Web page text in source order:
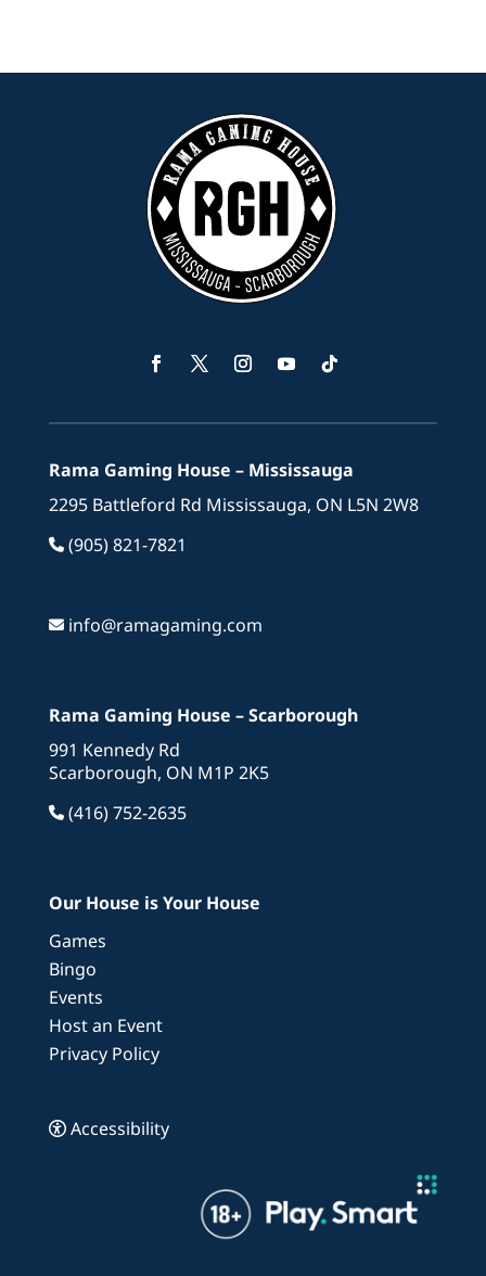
Rama Gaming House – Mississauga
2295 Battleford Rd Mississauga, ON L5N 2W8
(905) 821-7821
info@ramagaming.com
Rama Gaming House – Scarborough
991 Kennedy Rd
Scarborough, ON M1P 2K5
(416) 752-2635
Our House is Your House
Games
Bingo
Events
Host an Event
Privacy Policy
Accessibility